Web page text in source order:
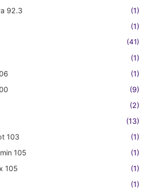
92.3
(1)
(1)
(41)
(1)
(1)
(9)
(2)
(13)
103
(1)
105
(1)
105
(1)
(1)